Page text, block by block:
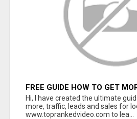
FREE GUIDE HOW TO GET
YOUR LOCAL BUSINESS
ADS
Hi, I have created the ultimate
more, traffic, leads and sales for
www.toprankedvideo.com to lea...